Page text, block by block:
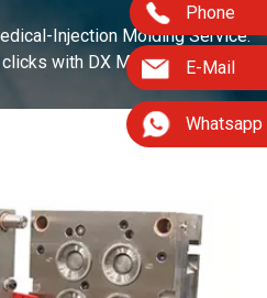
Phone
E-Mail
Whatsapp
Injection Molding Service:
with DX Mold